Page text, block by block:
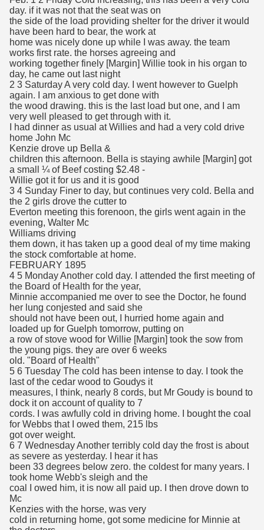
day. if it was not that the seat was on
the side of the load providing shelter for the driver it would
have been hard to bear, the work at
home was nicely done up while I was away. the team
works first rate. the horses agreeing and
working together finely [Margin] Willie took in his organ to
day, he came out last night
2 3 Saturday A very cold day. I went however to Guelph
again. I am anxious to get done with
the wood drawing. this is the last load but one, and I am
very well pleased to get through with it.
I had dinner as usual at Willies and had a very cold drive
home John Mc
Kenzie drove up Bella &
children this afternoon. Bella is staying awhile [Margin] got
a small ¼ of Beef costing $2.48 -
Willie got it for us and it is good
3 4 Sunday Finer to day, but continues very cold. Bella and
the 2 girls drove the cutter to
Everton meeting this forenoon, the girls went again in the
evening, Walter Mc
Williams driving
them down, it has taken up a good deal of my time making
the stock comfortable at home.
FEBRUARY 1895
4 5 Monday Another cold day. I attended the first meeting of
the Board of Health for the year,
Minnie accompanied me over to see the Doctor, he found
her lung conjested and said she
should not have been out, I hurried home again and
loaded up for Guelph tomorrow, putting on
a row of stove wood for Willie [Margin] took the sow from
the young pigs. they are over 6 weeks
old. "Board of Health"
5 6 Tuesday The cold has been intense to day. I took the
last of the cedar wood to Goudys it
measures, I think, nearly 8 cords, but Mr Goudy is bound to
dock it on account of quality to 7
cords. I was awfully cold in driving home. I bought the coal
for Webbs that I owed them, 215 lbs
got over weight.
6 7 Wednesday Another terribly cold day the frost is about
as severe as yesterday. I hear it has
been 33 degrees below zero. the coldest for many years. I
took home Webb's sleigh and the
coal I owed him, it is now all paid up. I then drove down to
Mc
Kenzies with the horse, was very
cold in returning home, got some medicine for Minnie at